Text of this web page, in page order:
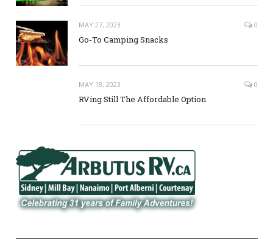
MAY 27, 2023 0
Go-To Camping Snacks
MAY 18, 2023 0
RVing Still The Affordable Option